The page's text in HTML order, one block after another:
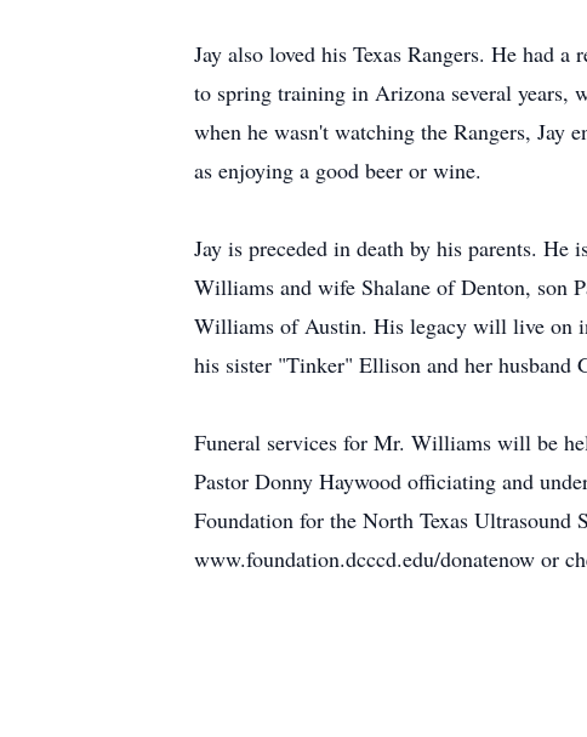
Jay also loved his Texas Rangers. He had
to spring training in Arizona several years,
when he wasn't watching the Rangers, Jay
as enjoying a good beer or wine.
Jay is preceded in death by his parents.
Williams and wife Shalane of Denton, son
Williams of Austin. His legacy will live on
his sister "Tinker" Ellison and her husband
Funeral services for Mr. Williams will be
Pastor Donny Haywood officiating and
Foundation for the North Texas
www.foundation.dcccd.edu/donatenow or